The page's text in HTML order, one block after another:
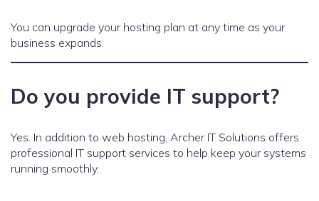
You can upgrade your hosting plan at any time as your
business expands.
Do you provide IT support?
Yes. In addition to web hosting, Archer IT Solutions offers
professional IT support services to help keep your systems
running smoothly.